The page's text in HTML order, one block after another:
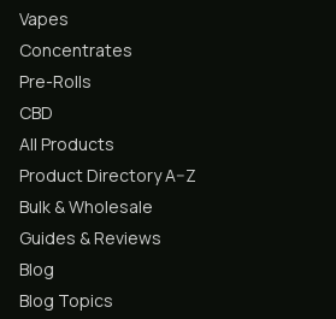
Vapes
Concentrates
Pre-Rolls
CBD
All Products
Product Directory A–Z
Bulk & Wholesale
Guides & Reviews
Blog
Blog Topics